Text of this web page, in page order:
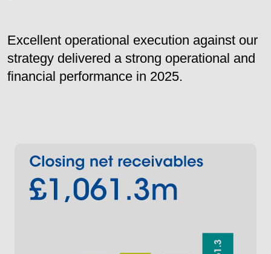
Excellent operational execution against our
strategy delivered a strong operational and
financial performance in 2025.